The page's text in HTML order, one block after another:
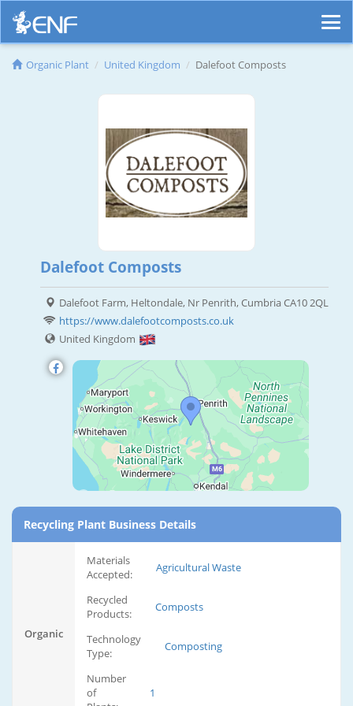
Organic Plant United Kingdom Dalefoot Composts
Dalefoot Composts
Dalefoot Farm, Heltondale, Nr Penrith, Cumbria CA10 2QL
https://www.dalefootcomposts.co.uk
United Kingdom
Recycling Plant Business Details
Organic
Materials
Accepted:
Agricultural Waste
Recycled
Products:
Composts
Technology
Type:
Composting
Number
of
1